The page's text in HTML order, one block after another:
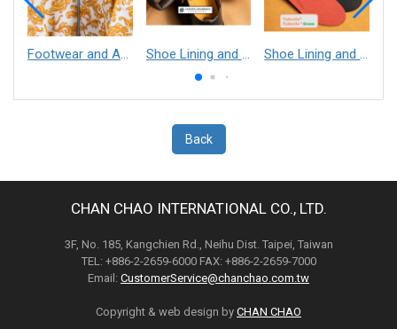
Back
CHAN CHAO INTERNATIONAL CO., LTD.
3F, No. 185, Kangchien Rd., Neihu Dist. Taipei, Taiwan
TEL: +886-2-2659-6000 FAX: +886-2-2659-7000
Email: CustomerService@chanchao.com.tw
Copyright & web design by CHAN CHAO